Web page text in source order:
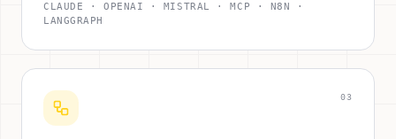
CLAUDE · OPENAI · MISTRAL · MCP · N8N ·
LANGGRAPH
03